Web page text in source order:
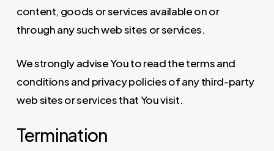
content, goods or services available on or
through any such web sites or services.
We strongly advise You to read the terms and
conditions and privacy policies of any third-party
web sites or services that You visit.
Termination